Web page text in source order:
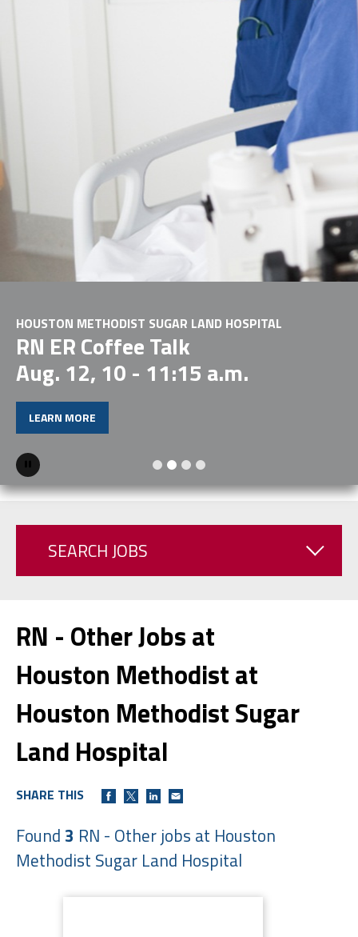
HOUSTON METHODIST SUGAR LAND HOSPITAL
RN ER Coffee Talk
Aug. 12, 10 - 11:15 a.m.
LEARN MORE
Pause
SEARCH JOBS
RN - Other Jobs at
Houston Methodist at
Houston Methodist Sugar
Land Hospital
SHARE THIS
Found 3 RN - Other jobs at Houston
Methodist Sugar Land Hospital